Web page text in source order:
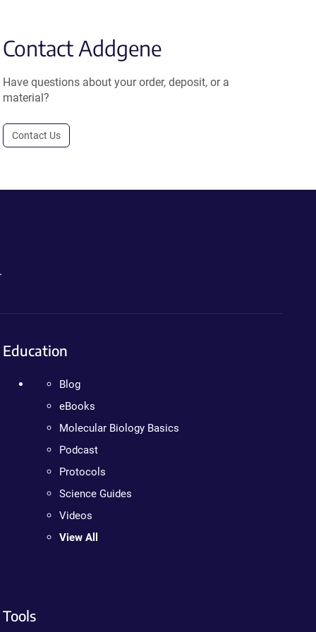
Contact Addgene
Have questions about your order, deposit, or a
material?
Contact Us
Education
Blog
eBooks
Molecular Biology Basics
Podcast
Protocols
Science Guides
Videos
View All
Tools